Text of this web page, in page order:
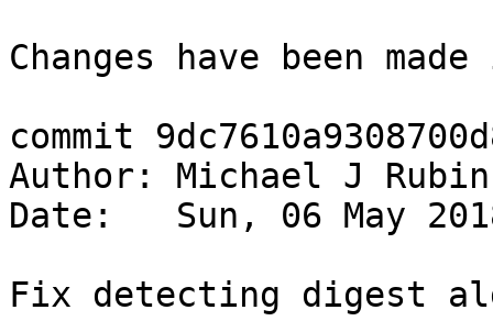
Changes have been
commit
Author: Michael J
Date:   Sun, 06 May
Fix detecting digest